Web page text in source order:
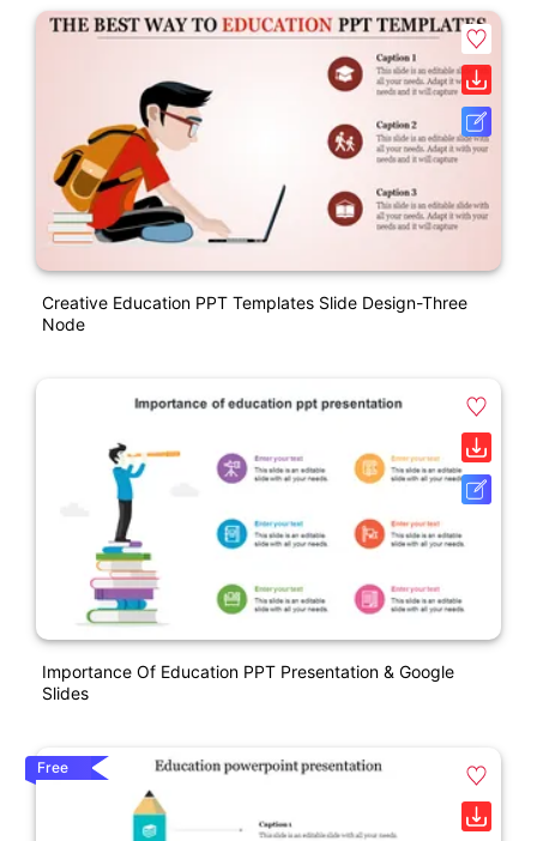
Creative Education PPT Templates Slide Design-Three
Node
Importance Of Education PPT Presentation & Google
Slides
Free